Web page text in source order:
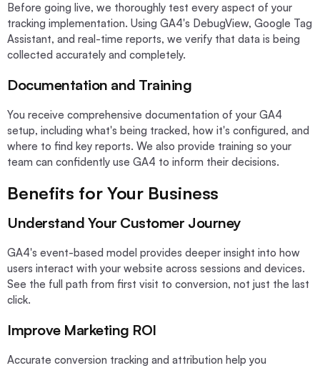
Before going live, we thoroughly test every aspect of your
tracking implementation. Using GA4's DebugView, Google Tag
Assistant, and real-time reports, we verify that data is being
collected accurately and completely.
Documentation and Training
You receive comprehensive documentation of your GA4
setup, including what's being tracked, how it's configured, and
where to find key reports. We also provide training so your
team can confidently use GA4 to inform their decisions.
Benefits for Your Business
Understand Your Customer Journey
GA4's event-based model provides deeper insight into how
users interact with your website across sessions and devices.
See the full path from first visit to conversion, not just the last
click.
Improve Marketing ROI
Accurate conversion tracking and attribution help you